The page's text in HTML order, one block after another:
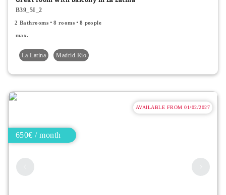
B39_5I_2
2 Bathrooms 8 rooms 8 people
max.
La Latina Madrid Río
AVAILABLE FROM 01/02/2027
650€ / month